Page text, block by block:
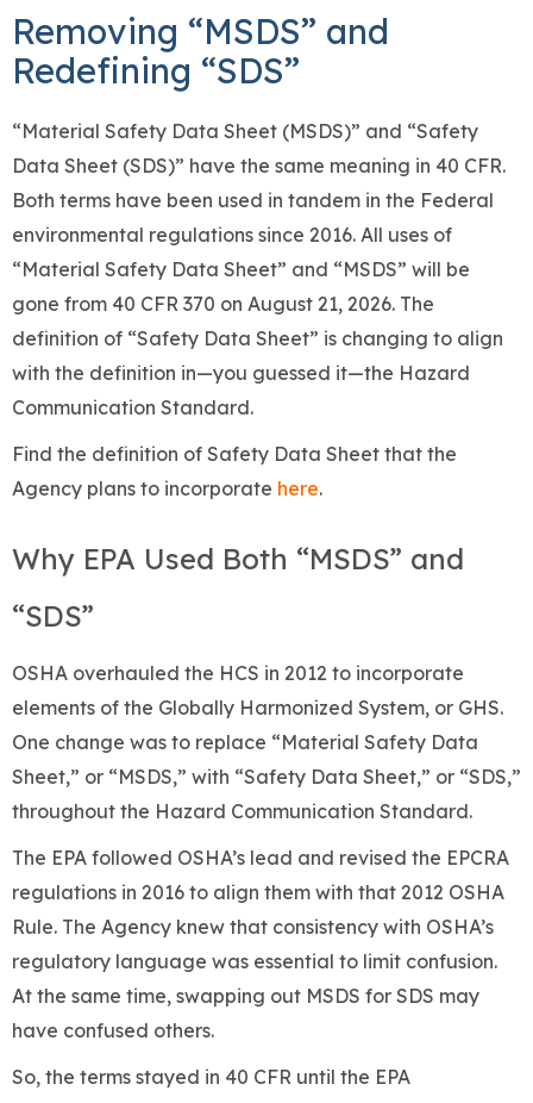
Removing “MSDS” and
Redefining “SDS”
“Material Safety Data Sheet (MSDS)” and “Safety
Data Sheet (SDS)” have the same meaning in 40 CFR.
Both terms have been used in tandem in the Federal
environmental regulations since 2016. All uses of
“Material Safety Data Sheet” and “MSDS” will be
gone from 40 CFR 370 on August 21, 2026. The
definition of “Safety Data Sheet” is changing to align
with the definition in—you guessed it—the Hazard
Communication Standard.
Find the definition of Safety Data Sheet that the
Agency plans to incorporate here.
Why EPA Used Both “MSDS” and
“SDS”
OSHA overhauled the HCS in 2012 to incorporate
elements of the Globally Harmonized System, or GHS.
One change was to replace “Material Safety Data
Sheet,” or “MSDS,” with “Safety Data Sheet,” or “SDS,”
throughout the Hazard Communication Standard.
The EPA followed OSHA’s lead and revised the EPCRA
regulations in 2016 to align them with that 2012 OSHA
Rule. The Agency knew that consistency with OSHA’s
regulatory language was essential to limit confusion.
At the same time, swapping out MSDS for SDS may
have confused others.
So, the terms stayed in 40 CFR until the EPA